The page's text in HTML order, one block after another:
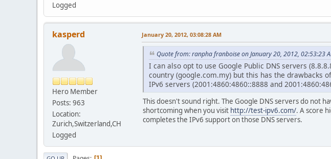
Logged
kasperd
Hero Member
Posts: 963
Location:
Zurich,Switzerland,CH
Logged
January 20, 2012, 03:08:28 AM
Quote from: ranpha franboise on January 20, 2012, 02:53:23
I can also opt to use Google Public DNS servers
country (google.com.my) but this has the drawbacks
IPv6 servers (2001:4860:4860::8888 and
This doesn't sound right. The Google DNS servers do not
shortcoming when you visit http://test-ipv6.com/. A score
completes the IPv6 support on those DNS servers.